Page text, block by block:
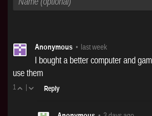
Anonymous • last week
I bought a better computer and
use them
1 | Reply